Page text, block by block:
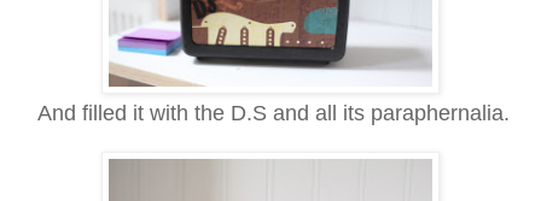
And filled it with the D.S and all its paraphernalia.